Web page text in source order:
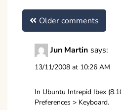
Comments
navigation
Older comments
Jun Martin says:
13/11/2008 at 10:26 AM
In Ubuntu Intrepid Ibex
Preferences > Keyboard.